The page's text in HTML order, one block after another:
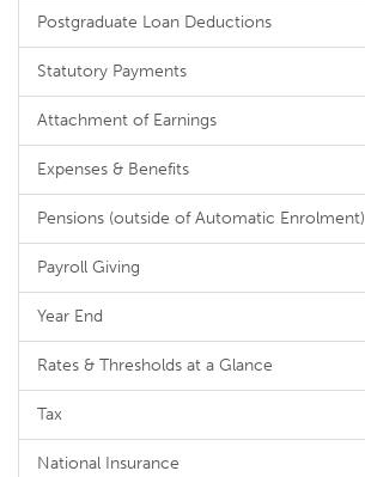
Postgraduate Loan Deductions
Statutory Payments
Attachment of Earnings
Expenses & Benefits
Pensions (outside of Automatic Enrolment)
Payroll Giving
Year End
Rates & Thresholds at a Glance
Tax
National Insurance